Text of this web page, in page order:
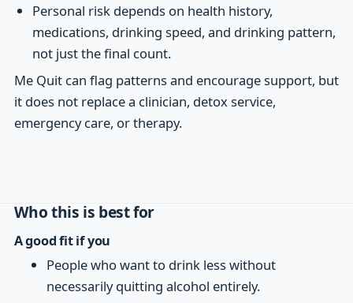
Personal risk depends on health history,
medications, drinking speed, and drinking pattern,
not just the final count.
Me Quit can flag patterns and encourage support, but
it does not replace a clinician, detox service,
emergency care, or therapy.
Who this is best for
A good fit if you
People who want to drink less without
necessarily quitting alcohol entirely.